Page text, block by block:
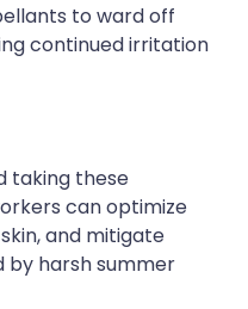
to ward off
continued irritation
taking these
can optimize
and mitigate
harsh summer